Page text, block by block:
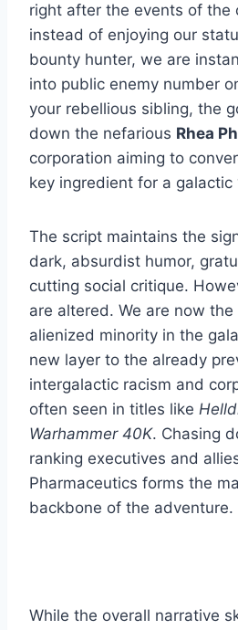
right after the events of the
instead of enjoying our
bounty hunter, we are
into public enemy number
your rebellious sibling, the
down the nefarious Rhea
corporation aiming to
key ingredient for a galactic
The script maintains the
dark, absurdist humor,
cutting social critique.
are altered. We are now
alienized minority in the
new layer to the already
intergalactic racism and
often seen in titles like
Warhammer 40K. Chasing
ranking executives and
Pharmaceutics forms the
backbone of the adventure.
While the overall narrative